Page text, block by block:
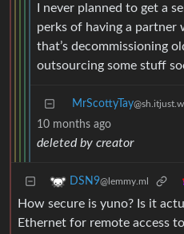
I never planned to get a
perks of having a partner
that’s decommissioning
outsourcing some stuff
MrScottyTay
10 months ago
deleted by creator
DSN9@lemmy.ml
How secure is yuno? Is it
Ethernet for remote access